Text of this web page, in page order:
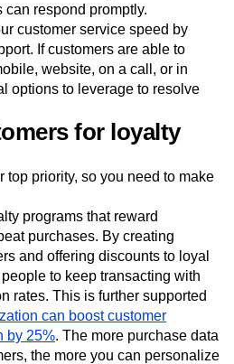
can respond promptly.
customer service speed by
If customers are able to
website, on a call, or in
options to leverage to resolve
for loyalty
top priority, so you need to make
programs that reward
purchases. By creating
and offering discounts to loyal
to keep transacting with
rates. This is further supported
can boost customer
by 25%. The more purchase data
the more you can personalize